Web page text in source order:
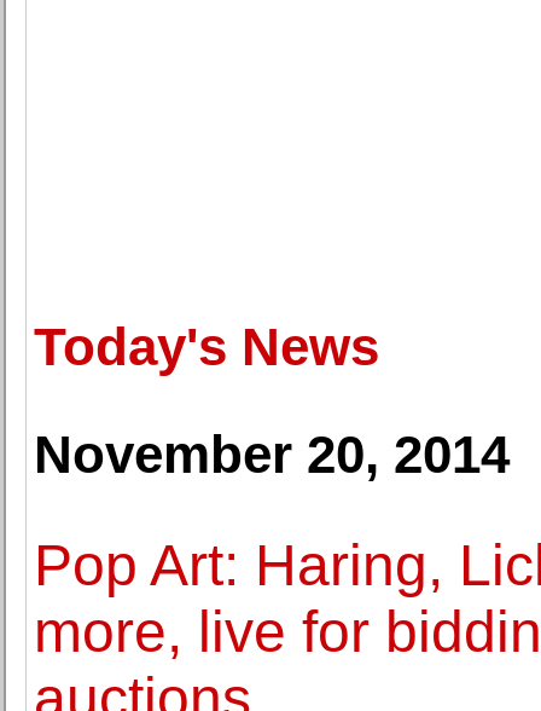
Today's News
November 20, 2014
Pop Art: Haring,
more, live for